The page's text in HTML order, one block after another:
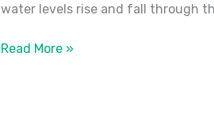
water levels rise and fall through
Read More »